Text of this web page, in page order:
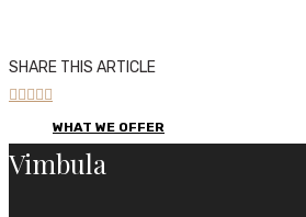
WHAT WE OFFER
SHARE THIS ARTICLE

Vimbula